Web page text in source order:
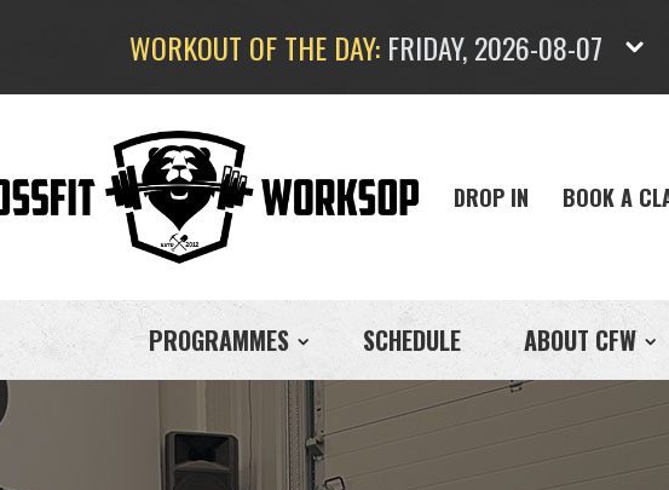
WORKOUT OF THE DAY:FRIDAY, 2026-08-07
DROP IN BOOK A
PROGRAMMES SCHEDULE ABOUT CFW